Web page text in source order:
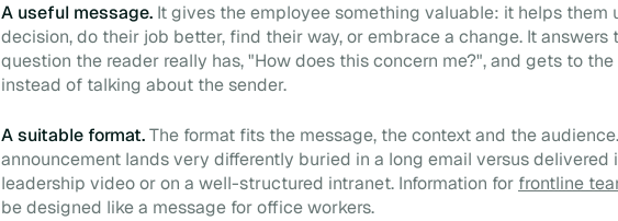
A useful message. It gives the employee something valuable: it helps them
decision, do their job better, find their way, or embrace a change. It answers
question the reader really has, "How does this concern me?", and gets to
instead of talking about the sender.
A suitable format.The format fits the message, the context and the
announcement lands very differently buried in a long email versus delivered
leadership video or on a well-structured intranet. Information for frontline
be designed like a message for office workers.